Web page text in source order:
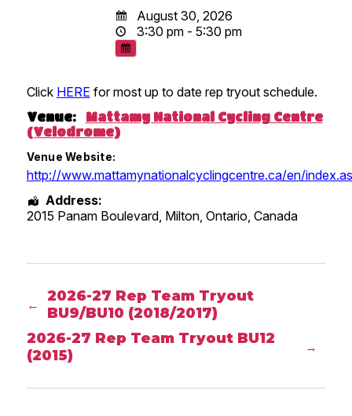
August 30, 2026
3:30 pm - 5:30 pm
Click HERE for most up to date rep tryout schedule.
Venue:
Mattamy National Cycling Centre
(Velodrome)
Venue Website:
http://www.mattamynationalcyclingcentre.ca/en/
Address:
2015 Panam Boulevard, Milton, Ontario Canada
←
2026-27 Rep Team Tryout
BU9/BU10 (2018/2017)
→
2026-27 Rep Team Tryout BU12
(2015)